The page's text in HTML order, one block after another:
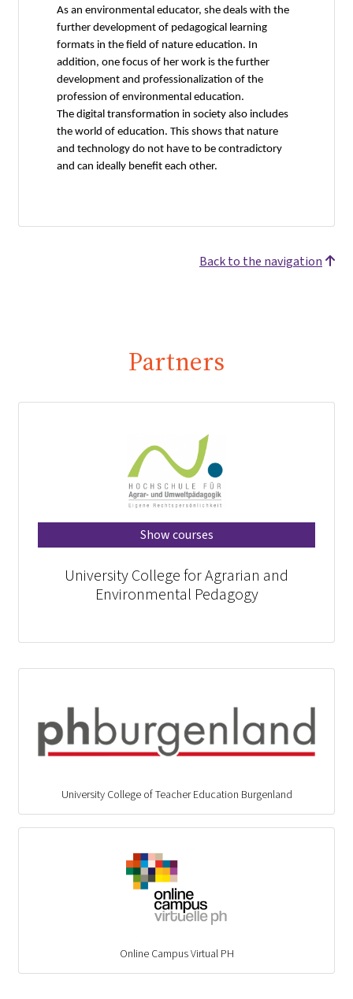
As an environmental educator, she deals with the
further development of pedagogical learning
formats in the field of nature education. In
addition, one focus of her work is the further
development and professionalization of the
profession of environmental education.
The digital transformation in society also includes
the world of education. This shows that nature
and technology do not have to be contradictory
and can ideally benefit each other.
Back to the navigation
Partners
Show courses
University College for Agrarian and
Environmental Pedagogy
University College of Teacher Education Burgenland
Online Campus Virtual PH